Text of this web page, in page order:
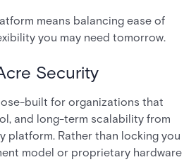
means balancing ease of
you may need tomorrow.
Security
built for organizations that
and long-term scalability from
platform. Rather than locking you
model or proprietary hardware